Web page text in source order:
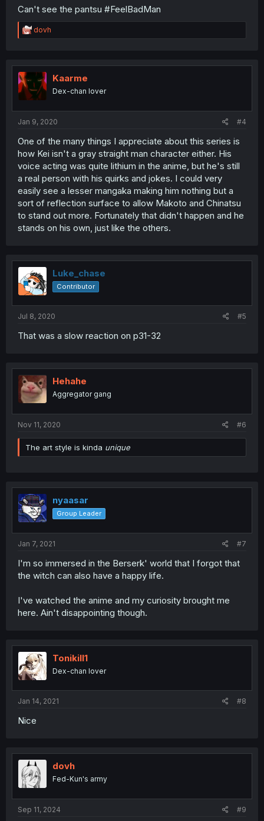
Can't see the pantsu #FeelBadMan
R
e
t
o
n
dovh
Kaarme
Dex-chan lover
Jan 9, 2020 #4
One of the many things I appreciate about this series is
how Kei isn't a gray straight man character either. His
voice acting was quite lithium in the anime, but he's still
a real person with his quirks and jokes. I could very
easily see a lesser mangaka making him nothing but a
sort of reflection surface to allow Makoto and Chinatsu
to stand out more. Fortunately that didn't happen and he
stands on his own, just like the others.
Luke_chase
Contributor
Jul 8, 2020 #5
That was a slow reaction on p31-32
Hehahe
Aggregator gang
Nov 11, 2020 #6
The art style is kinda unique
nyaasar
Group Leader
Jan 7, 2021 #7
I'm so immersed in the Berserk' world that I forgot that
the witch can also have a happy life.
I've watched the anime and my curiosity brought me
here. Ain't disappointing though.
Tonikill1
Dex-chan lover
Jan 14, 2021 #8
Nice
dovh
Fed-Kun's army
Sep 11, 2024 #9